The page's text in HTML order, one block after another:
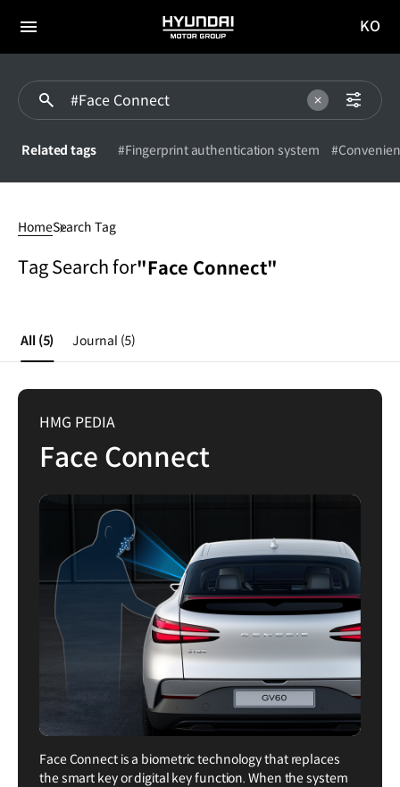
전체
HYUNDAI
MOTOR
이동
KO
Related tags #Fingerprint authentication system
HomeSearch Tag
Tag Search for"Face Connect"
All (5) Journal (5)
HMG PEDIA
Face Connect
Face Connect is a biometric technology that replaces
the smart key or digital key function. When the system